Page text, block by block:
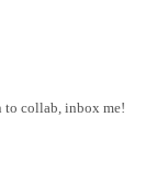
to collab, inbox me!